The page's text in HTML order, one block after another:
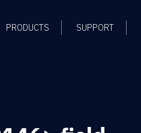
PRODUCTS SUPPORT